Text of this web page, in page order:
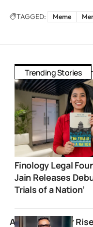
TAGGED: Meme
Trending Stories
Finology Legal
Jain Releases
Trials of a Nation’
Ashneer Grover